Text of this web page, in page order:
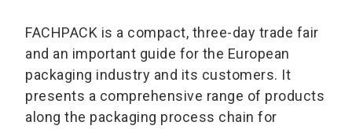
FACHPACK is a compact, three-day trade fair
and an important guide for the European
packaging industry and its customers. It
presents a comprehensive range of products
along the packaging process chain for